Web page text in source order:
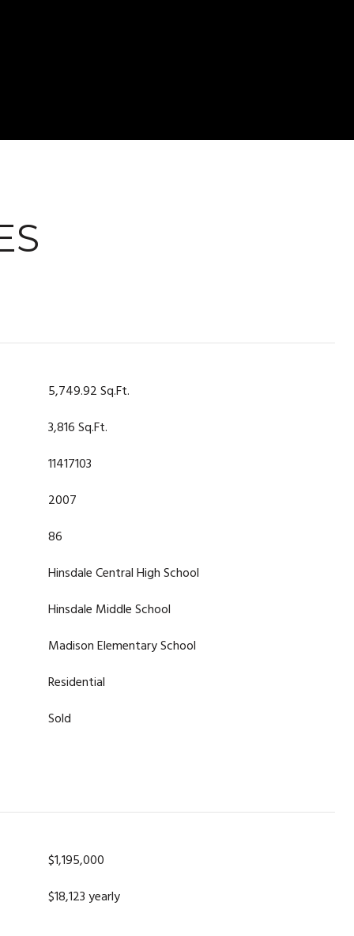
5,749.92 Sq.Ft.
3,816 Sq.Ft.
11417103
2007
86
Hinsdale Central High School
Hinsdale Middle School
Madison Elementary School
Residential
Sold
$1,195,000
$18,123 yearly